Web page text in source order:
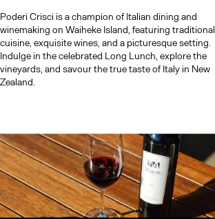
Poderi Crisci is a champion of Italian dining and
winemaking on Waiheke Island, featuring traditional
cuisine, exquisite wines, and a picturesque setting.
Indulge in the celebrated Long Lunch, explore the
vineyards, and savour the true taste of Italy in New
Zealand.